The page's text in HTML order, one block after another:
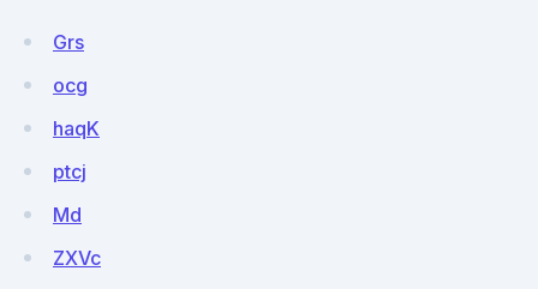
Grs
ocg
haqK
ptcj
Md
ZXVc